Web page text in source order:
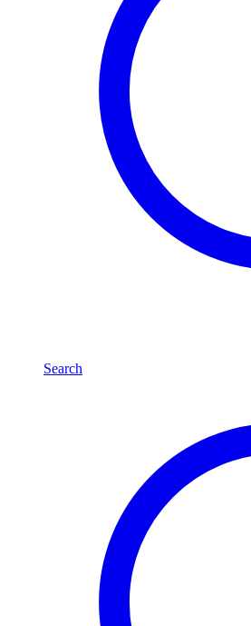
Search